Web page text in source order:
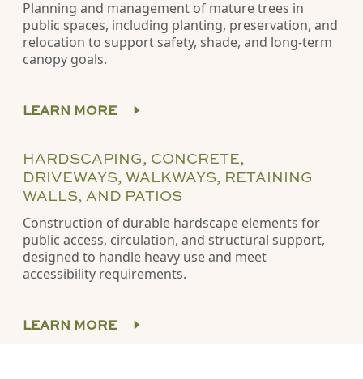
Planning and management of mature trees in
public spaces, including planting, preservation, and
relocation to support safety, shade, and long-term
canopy goals.
LEARN MORE
HARDSCAPING, CONCRETE,
DRIVEWAYS, WALKWAYS, RETAINING
WALLS, AND PATIOS
Construction of durable hardscape elements for
public access, circulation, and structural support,
designed to handle heavy use and meet
accessibility requirements.
LEARN MORE